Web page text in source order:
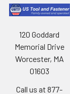
120 Goddard
Memorial Drive
Worcester, MA
01603
Call us at 877-